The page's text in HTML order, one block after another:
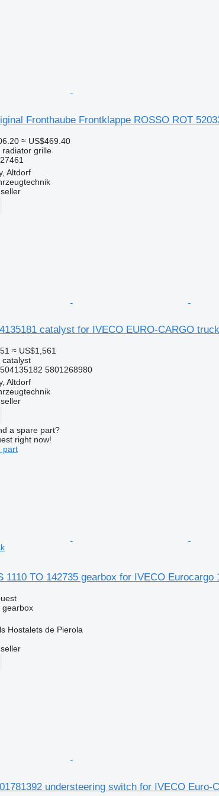
Fronthaube Frontklappe ROSSO ROT
≈ US$469.40
grille
Altdorf
catalyst for IVECO EURO-CARGO truck
≈ US$1,561
5801268980
Altdorf
a spare part?
right now!
part
1110 TO 142735 gearbox for IVECO Eurocargo
gearbox
Hostalets de Pierola
understeering switch for IVECO Euro-